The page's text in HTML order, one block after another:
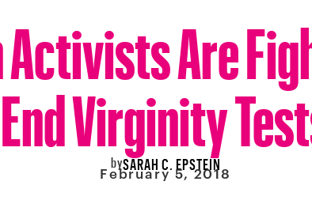
Are
End Virginity
bySARAH C. EPSTEIN
February 5, 2018